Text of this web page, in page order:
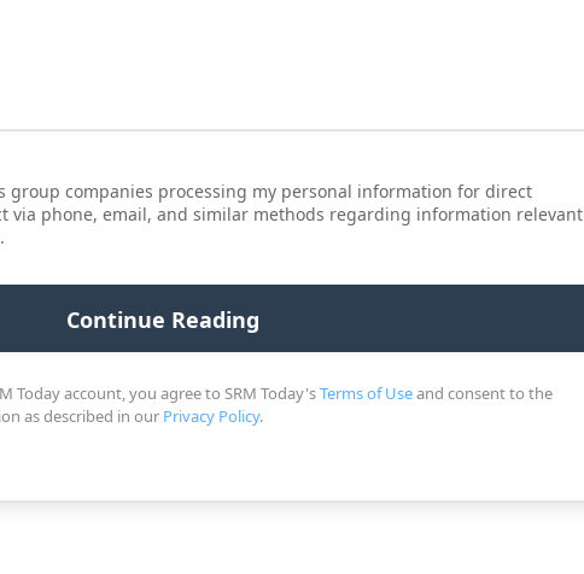
group companies processing my personal information for direct
via phone, email, and similar methods regarding information relevant
Today account, you agree to SRM Today'sTerms of Useand consent to the
as described in our Privacy Policy.